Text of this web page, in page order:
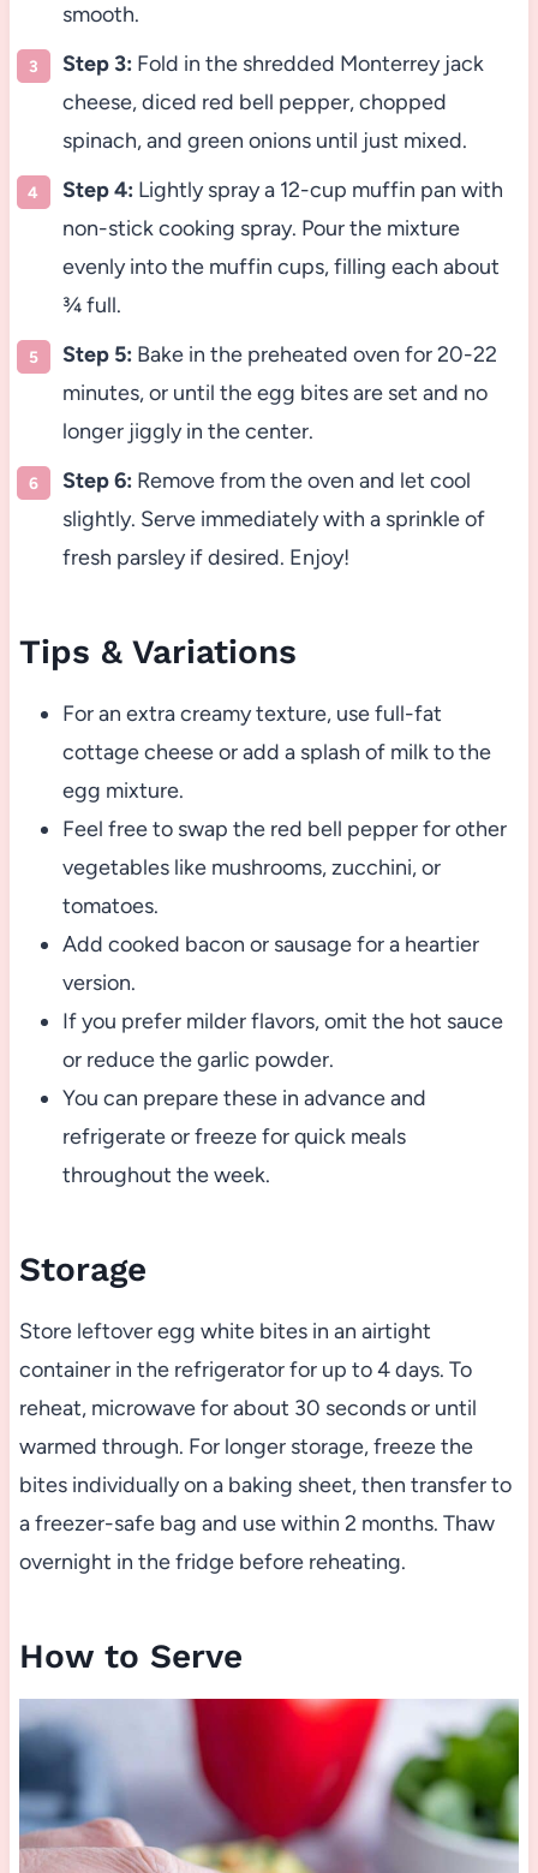
smooth.
Step 3: Fold in the shredded Monterrey jack
cheese, diced red bell pepper, chopped
spinach, and green onions until just mixed.
Step 4: Lightly spray a 12-cup muffin pan with
non-stick cooking spray. Pour the mixture
evenly into the muffin cups, filling each about
¾ full.
Step 5: Bake in the preheated oven for 20-22
minutes, or until the egg bites are set and no
longer jiggly in the center.
Step 6: Remove from the oven and let cool
slightly. Serve immediately with a sprinkle of
fresh parsley if desired. Enjoy!
Tips & Variations
For an extra creamy texture, use full-fat
cottage cheese or add a splash of milk to the
egg mixture.
Feel free to swap the red bell pepper for other
vegetables like mushrooms, zucchini, or
tomatoes.
Add cooked bacon or sausage for a heartier
version.
If you prefer milder flavors, omit the hot sauce
or reduce the garlic powder.
You can prepare these in advance and
refrigerate or freeze for quick meals
throughout the week.
Storage
Store leftover egg white bites in an airtight
container in the refrigerator for up to 4 days. To
reheat, microwave for about 30 seconds or until
warmed through. For longer storage, freeze the
bites individually on a baking sheet, then transfer to
a freezer-safe bag and use within 2 months. Thaw
overnight in the fridge before reheating.
How to Serve